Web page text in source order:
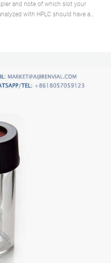
and note of which slot your
with HPLC should have a
samples must be filtered using a